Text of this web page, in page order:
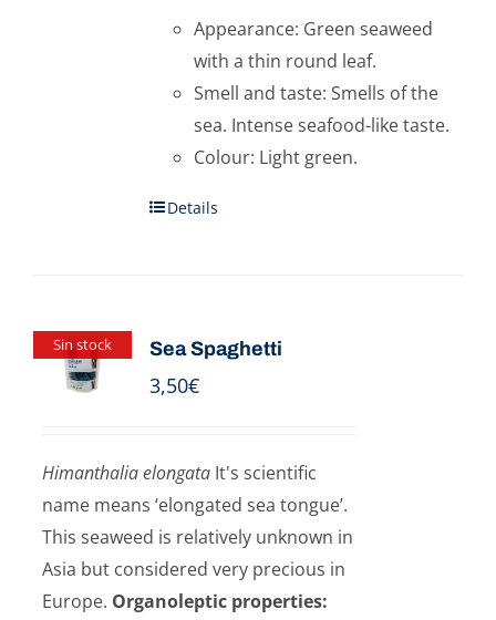
Appearance: Green seaweed
with a thin round leaf.
Smell and taste: Smells of the
sea. Intense seafood-like taste.
Colour: Light green.
Details
Sin stock Sea Spaghetti
3,50€
Himanthalia elongataIt's scientific
name means ‘elongated sea tongue’.
This seaweed is relatively unknown in
Asia but considered very precious in
Europe. Organoleptic properties: